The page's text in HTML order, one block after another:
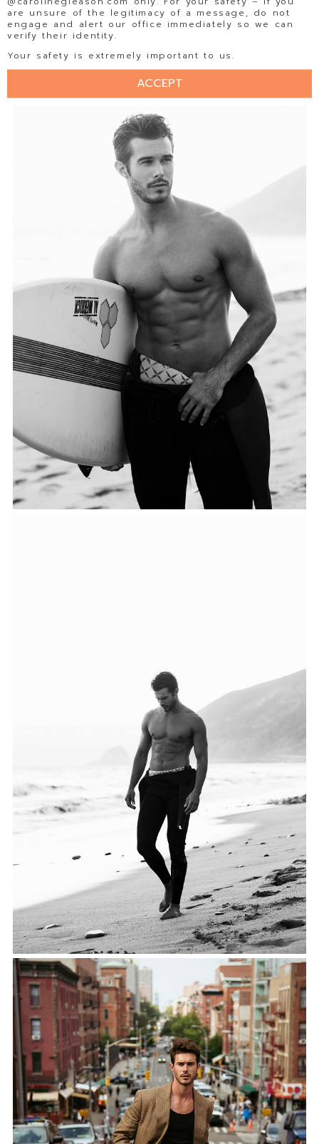
are unsure of the legitimacy of a message, do not
engage and alert our office immediately so we can
verify their identity.
Your safety is extremely important to us.
ACCEPT